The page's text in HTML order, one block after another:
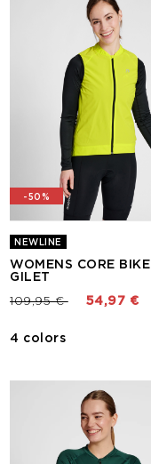
-50%
NEWLINE
WOMENS CORE BIKE
GILET
Price reduced from
109,95 €to 54,97 €
4 colors